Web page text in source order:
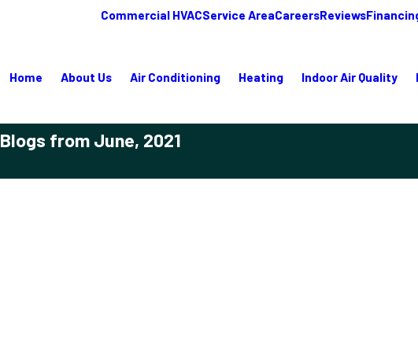
Commercial HVACService AreaCareersReviews
Home About Us Air Conditioning Heating Indoor Air Quality
Blogs from June, 2021